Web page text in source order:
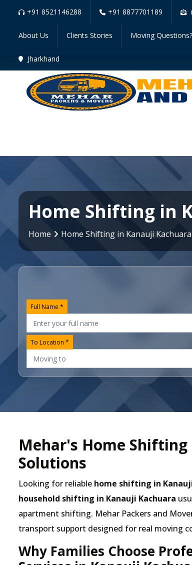
+91 8521146288 +91 8877701189
About Us Clients Stories Moving Questions?
Jharkhand
Home Shifting in
Home Home Shifting in Kanauji Kachuara
Full Name *
To Location *
Mehar's Home
Solutions
Looking for reliable home shifting in
household shifting in Kanauji Kachuara
apartment shifting. Mehar Packers and
transport support designed for real moving
Why Families Choose